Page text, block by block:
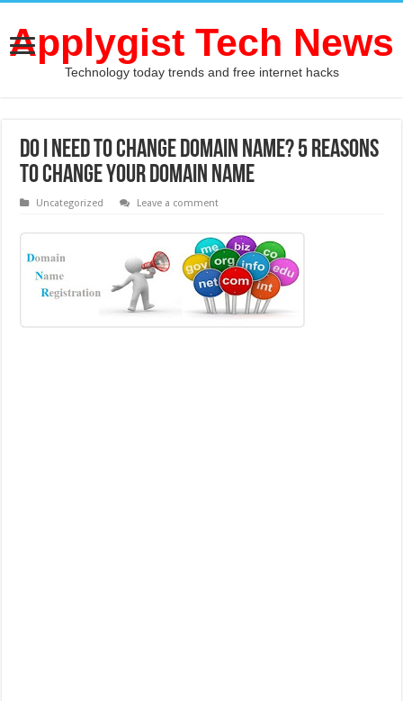
Applygist Tech News
Technology today trends and free internet hacks
Do I need to Change Domain name? 5 reasons
to Change Your Domain Name
Uncategorized Leave a comment